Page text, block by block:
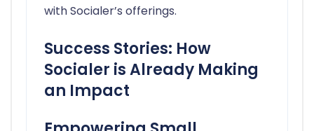
with Socialer’s offerings.
Success Stories: How
Socialer is Already Making
an Impact